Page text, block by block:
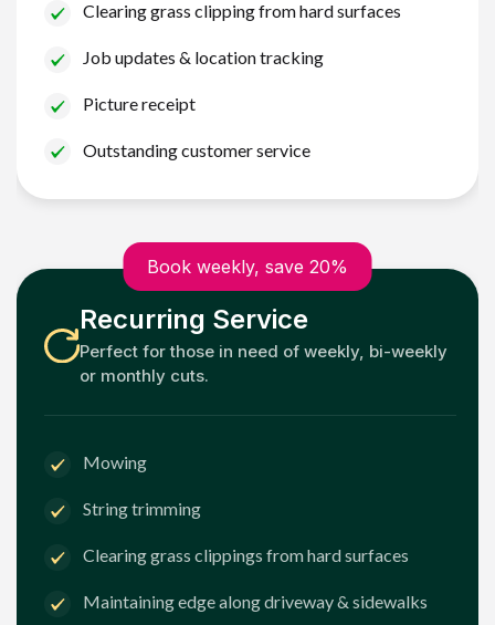
Clearing grass clipping from hard surfaces
Job updates & location tracking
Picture receipt
Outstanding customer service
Book weekly, save 20%
Recurring Service
Perfect for those in need of weekly, bi-weekly
or monthly cuts.
Mowing
String trimming
Clearing grass clippings from hard surfaces
Maintaining edge along driveway & sidewalks